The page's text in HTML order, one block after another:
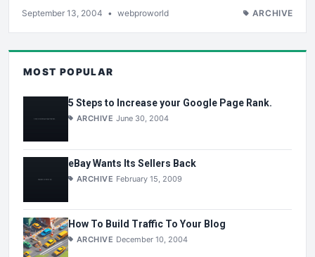
September 13, 2004 • webproworld ARCHIVE
MOST POPULAR
5 Steps to Increase your Google Page Rank.
ARCHIVE June 30, 2004
eBay Wants Its Sellers Back
ARCHIVE February 15, 2009
How To Build Traffic To Your Blog
ARCHIVE December 10, 2004